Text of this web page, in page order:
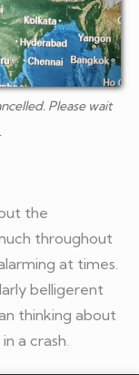
Please wait
the
throughout
at times.
belligerent
thinking about
a crash.